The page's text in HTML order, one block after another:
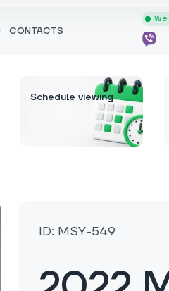
CONTACTS
We
Schedule viewing
ID: MSY-549